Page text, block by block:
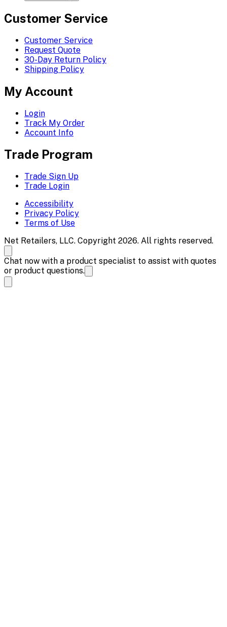
Customer Service
Customer Service
Request Quote
30-Day Return Policy
Shipping Policy
My Account
Login
Track My Order
Account Info
Trade Program
Trade Sign Up
Trade Login
Accessibility
Privacy Policy
Terms of Use
Net Retailers, LLC. Copyright 2026. All rights reserved.
Chat now with a product specialist to assist with quotes
or product questions.